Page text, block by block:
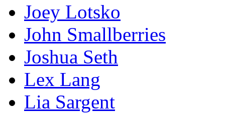
Joey Lotsko
John Smallberries
Joshua Seth
Lex Lang
Lia Sargent